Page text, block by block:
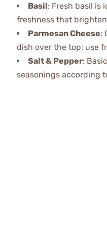
Basil: Fresh basil is
freshness that
Parmesan Cheese:
dish over the top; use
Salt & Pepper:
seasonings according